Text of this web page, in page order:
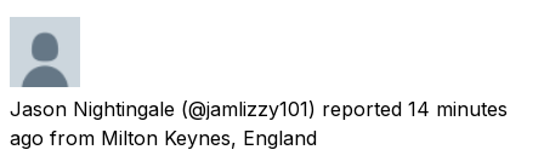
Jason Nightingale (@jamlizzy101) reported 14 minutes
ago from Milton Keynes, England